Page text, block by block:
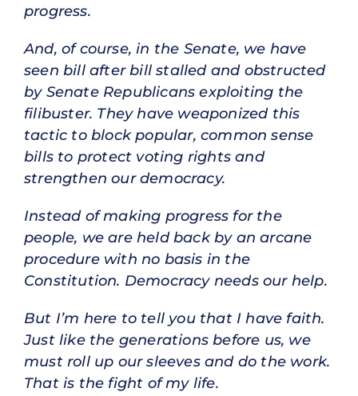
progress.
And, of course, in the Senate, we have
seen bill after bill stalled and obstructed
by Senate Republicans exploiting the
filibuster. They have weaponized this
tactic to block popular, common sense
bills to protect voting rights and
strengthen our democracy.
Instead of making progress for the
people, we are held back by an arcane
procedure with no basis in the
Constitution. Democracy needs our help.
But I’m here to tell you that I have faith.
Just like the generations before us, we
must roll up our sleeves and do the work.
That is the fight of my life.